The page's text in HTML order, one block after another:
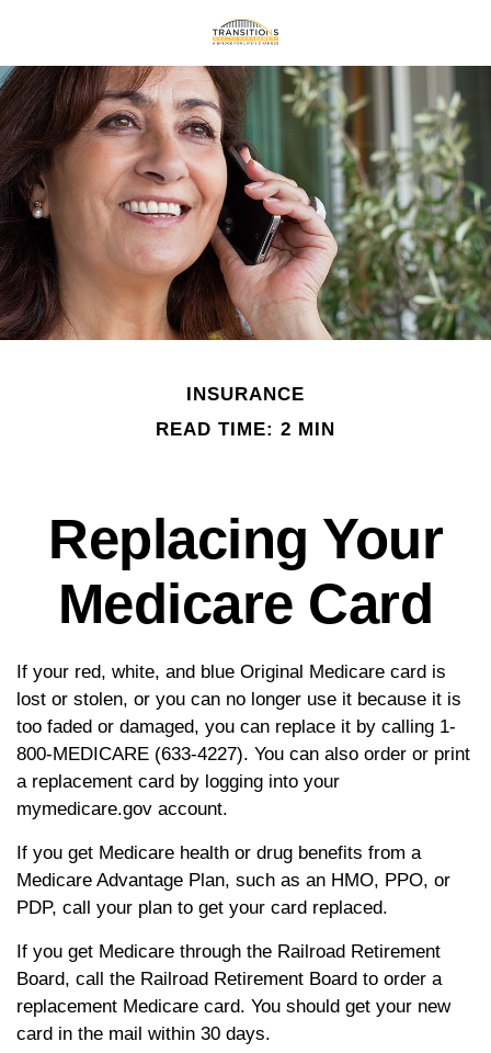
INSURANCE
READ TIME: 2 MIN
Replacing Your
Medicare Card
If your red, white, and blue Original Medicare card is
lost or stolen, or you can no longer use it because it is
too faded or damaged, you can replace it by calling 1-
800-MEDICARE (633-4227). You can also order or print
a replacement card by logging into your
mymedicare.gov account.
If you get Medicare health or drug benefits from a
Medicare Advantage Plan, such as an HMO, PPO, or
PDP, call your plan to get your card replaced.
If you get Medicare through the Railroad Retirement
Board, call the Railroad Retirement Board to order a
replacement Medicare card. You should get your new
card in the mail within 30 days.